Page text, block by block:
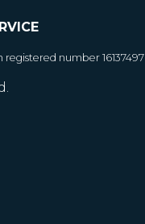
number 16137497